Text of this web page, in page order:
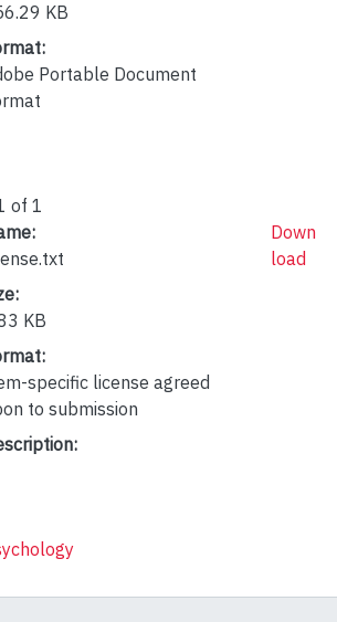
KB
Portable Document
of 1
KB
specific license agreed
to submission
Down
load